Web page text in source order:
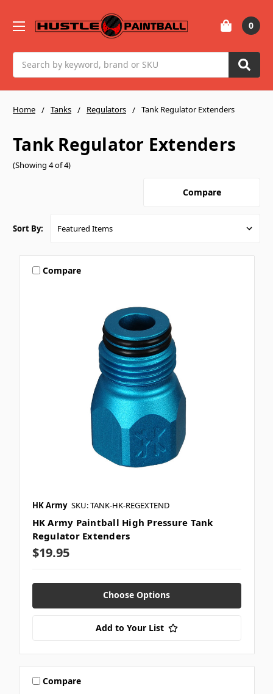
0
Home Tanks Regulators Tank Regulator Extenders
Tank Regulator Extenders
(Showing 4 of 4)
Compare
Sort By:
Compare
HK Army SKU: TANK-HK-REGEXTEND
HK Army Paintball High Pressure Tank
Regulator Extenders
$19.95
Choose Options
Add to Your List
Compare